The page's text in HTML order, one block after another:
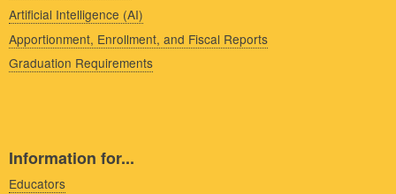
Artificial Intelligence (AI)
Apportionment, Enrollment, and Fiscal Reports
Graduation Requirements
Information for...
Educators